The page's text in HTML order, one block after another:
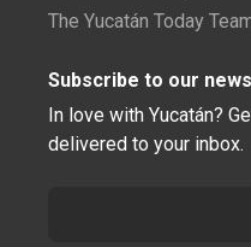
The Yucatán Today
Subscribe to our
In love with Yucatán?
delivered to your inbox.